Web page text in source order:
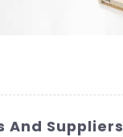
And Suppliers